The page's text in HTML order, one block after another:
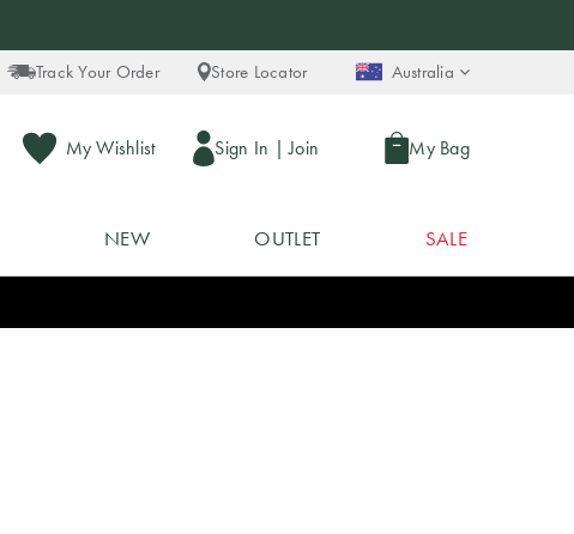
Track Your Order Store Locator Australia
My Wishlist Sign In | Join My Bag
NEW OUTLET SALE